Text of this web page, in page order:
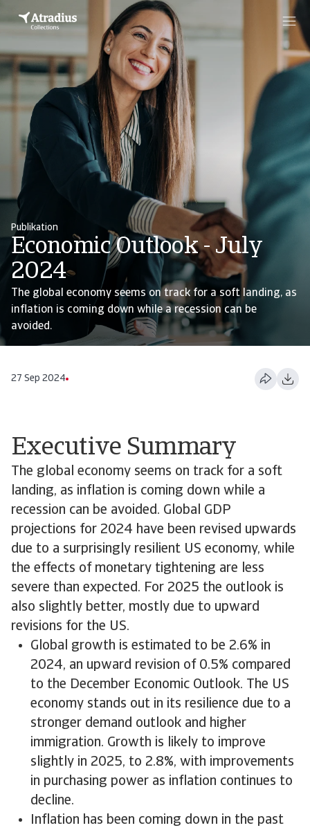
Publikation
Economic Outlook - July
2024
The global economy seems on track for a soft landing, as
inflation is coming down while a recession can be
avoided.
27 Sep 2024
Executive Summary
The global economy seems on track for a soft
landing, as inflation is coming down while a
recession can be avoided. Global GDP
projections for 2024 have been revised upwards
due to a surprisingly resilient US economy, while
the effects of monetary tightening are less
severe than expected. For 2025 the outlook is
also slightly better, mostly due to upward
revisions for the US.
Global growth is estimated to be 2.6% in
2024, an upward revision of 0.5% compared
to the December Economic Outlook. The US
economy stands out in its resilience due to a
stronger demand outlook and higher
immigration. Growth is likely to improve
slightly in 2025, to 2.8%, with improvements
in purchasing power as inflation continues to
decline.
Inflation has been coming down in the past